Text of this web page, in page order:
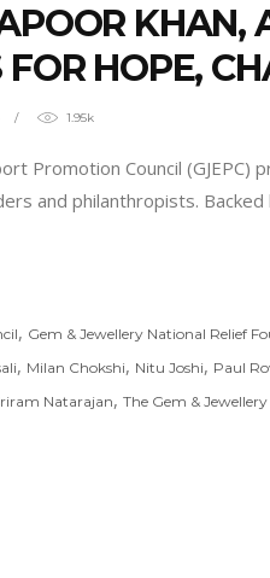
KHAN,
HOPE,
1.95k
Promotion Council
and philanthropists.
, Gem & Jewellery National Relief
, Milan Chokshi, Nitu Joshi, Paul
Natarajan, The Gem &